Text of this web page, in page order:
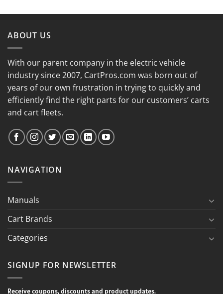
ABOUT US
With our parent company in the electric vehicle
industry since 2007, CartPros.com was born out of
years of our own frustration in trying to quickly and
efficiently find the right parts for our customers’ carts
and cart fleets.
NAVIGATION
Manuals
Cart Brands
Categories
SIGNUP FOR NEWSLETTER
Receive coupons, discounts and product updates.